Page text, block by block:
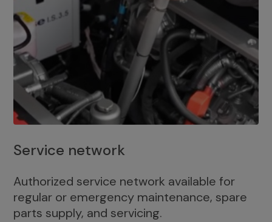
Service network
Authorized service network available for
regular or emergency maintenance, spare
parts supply, and servicing.